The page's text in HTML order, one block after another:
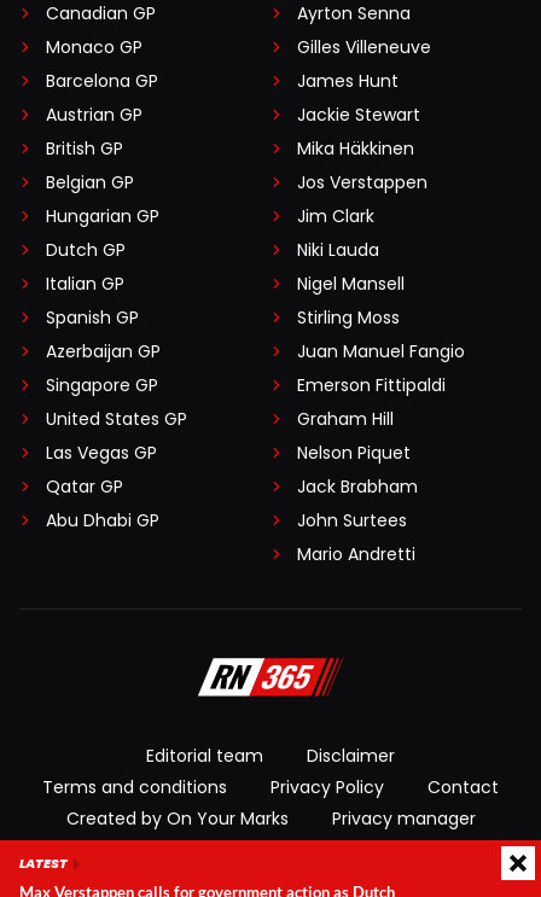
Canadian GP
Monaco GP
Barcelona GP
Austrian GP
British GP
Belgian GP
Hungarian GP
Dutch GP
Italian GP
Spanish GP
Azerbaijan GP
Singapore GP
United States GP
Las Vegas GP
Qatar GP
Abu Dhabi GP
Ayrton Senna
Gilles Villeneuve
James Hunt
Jackie Stewart
Mika Häkkinen
Jos Verstappen
Jim Clark
Niki Lauda
Nigel Mansell
Stirling Moss
Juan Manuel Fangio
Emerson Fittipaldi
Graham Hill
Nelson Piquet
Jack Brabham
John Surtees
Mario Andretti
Editorial team
Disclaimer
Terms and conditions
Privacy Policy
Contact
Created by On Your Marks
Privacy manager
LATEST
Max Verstappen calls for government action as Dutch